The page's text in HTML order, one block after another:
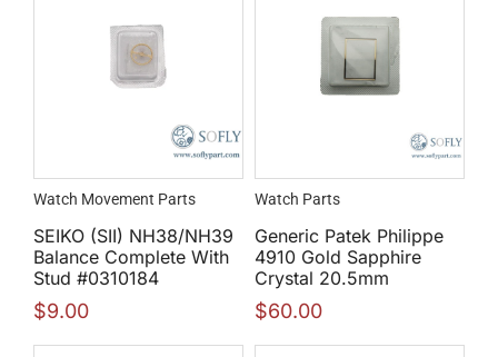
Watch Movement Parts
SEIKO (SII) NH38/NH39
Balance Complete With
Stud #0310184
$9.00
Watch Parts
Generic Patek Philippe
4910 Gold Sapphire
Crystal 20.5mm
$60.00